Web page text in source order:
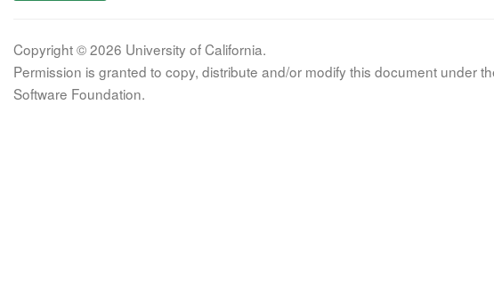
Copyright © 2026 University of California.
Permission is granted to copy, distribute and/or modify this document under
Software Foundation.